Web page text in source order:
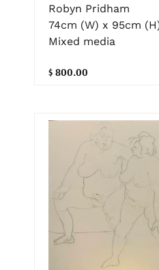
Robyn Pridham
74cm (W) x 95cm
Mixed media
$ 800.00